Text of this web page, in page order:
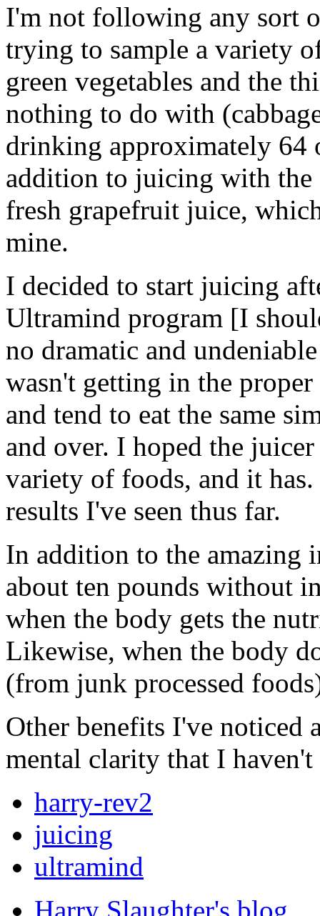
I'm not following any sort
trying to sample a variety
green vegetables and the
nothing to do with
drinking approximately 64
addition to juicing with the
fresh grapefruit juice,
mine.
I decided to start juicing
Ultramind program [I
no dramatic and
wasn't getting in the
and tend to eat the same
and over. I hoped the
variety of foods, and it
results I've seen thus far.
In addition to the amazing
about ten pounds without
when the body gets the
Likewise, when the body
(from junk processed
Other benefits I've noticed
mental clarity that I
harry-rev2
juicing
ultramind
Harry Slaughter's blog